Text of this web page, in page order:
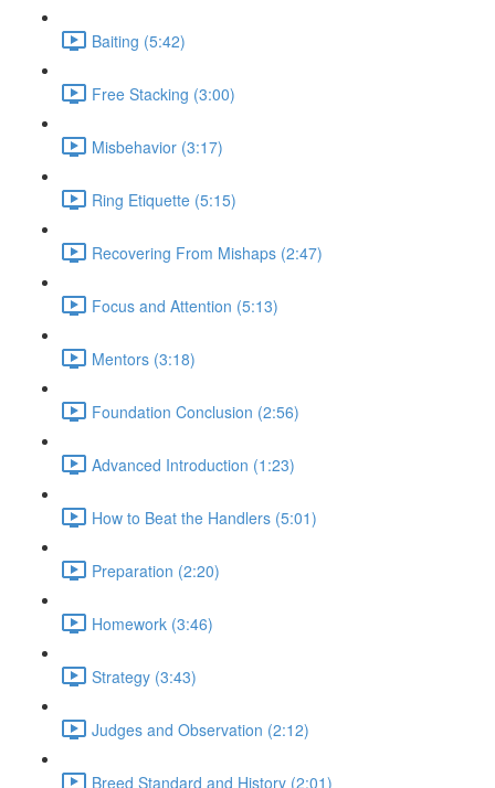
Baiting (5:42)
Free Stacking (3:00)
Misbehavior (3:17)
Ring Etiquette (5:15)
Recovering From Mishaps (2:47)
Focus and Attention (5:13)
Mentors (3:18)
Foundation Conclusion (2:56)
Advanced Introduction (1:23)
How to Beat the Handlers (5:01)
Preparation (2:20)
Homework (3:46)
Strategy (3:43)
Judges and Observation (2:12)
Breed Standard and History (2:01)